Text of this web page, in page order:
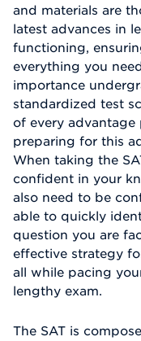
and materials are
latest advances in
functioning,
everything you
importance
standardized test
of every
preparing for this
When taking the
confident in your
also need to be
able to quickly
question you are
effective strategy
all while pacing
lengthy exam.
The SAT is